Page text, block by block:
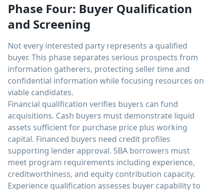
Phase Four: Buyer Qualification
and Screening
Not every interested party represents a qualified
buyer. This phase separates serious prospects from
information gatherers, protecting seller time and
confidential information while focusing resources on
viable candidates.
Financial qualification verifies buyers can fund
acquisitions. Cash buyers must demonstrate liquid
assets sufficient for purchase price plus working
capital. Financed buyers need credit profiles
supporting lender approval. SBA borrowers must
meet program requirements including experience,
creditworthiness, and equity contribution capacity.
Experience qualification assesses buyer capability to